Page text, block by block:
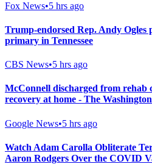
Fox News•5 hrs ago
Trump-endorsed Rep. Andy Ogles
primary in Tennessee
CBS News•5 hrs ago
McConnell discharged from rehab
recovery at home - The
Google News•5 hrs ago
Watch Adam Carolla Obliterate
Aaron Rodgers Over the COVID